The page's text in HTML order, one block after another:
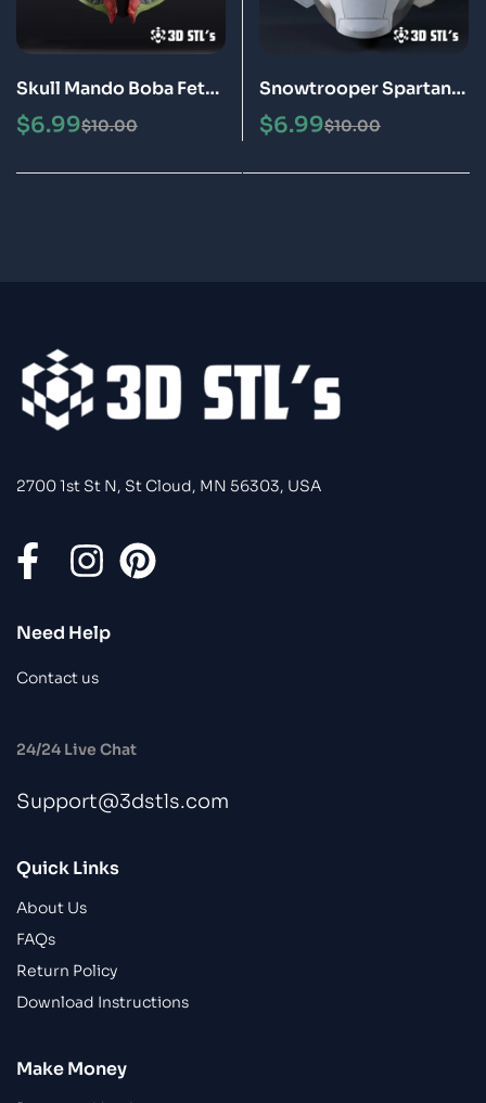
Skull Mando Boba Fett
Helmet STL 3D
Printable Model
$10.00
$6.99
Snowtrooper Spartan
Helmet STL 3D
Printable Model
$10.00
$6.99
2700 1st St N, St Cloud, MN 56303, USA
Need Help
Contact us
24/24 Live Chat
Support@3dstls.com
Quick Links
About Us
FAQs
Return Policy
Download Instructions
Make Money